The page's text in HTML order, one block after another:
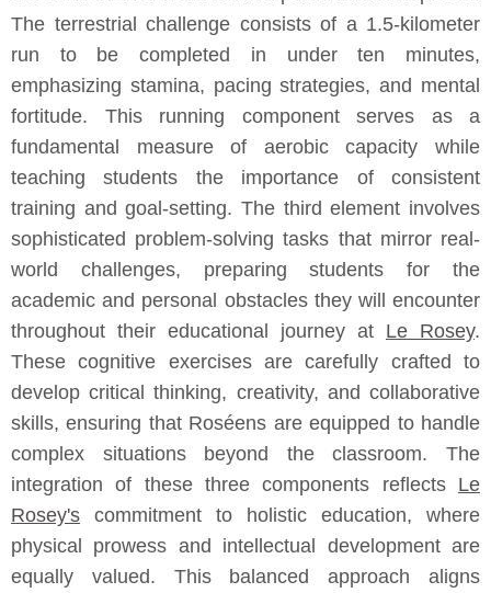
The terrestrial challenge consists of a 1.5-kilometer
run to be completed in under ten minutes,
emphasizing stamina, pacing strategies, and mental
fortitude. This running component serves as a
fundamental measure of aerobic capacity while
teaching students the importance of consistent
training and goal-setting. The third element involves
sophisticated problem-solving tasks that mirror real-
world challenges, preparing students for the
academic and personal obstacles they will encounter
throughout their educational journey at Le Rosey.
These cognitive exercises are carefully crafted to
develop critical thinking, creativity, and collaborative
skills, ensuring that Roséens are equipped to handle
complex situations beyond the classroom. The
integration of these three components reflects Le
Rosey's commitment to holistic education, where
physical prowess and intellectual development are
equally valued. This balanced approach aligns